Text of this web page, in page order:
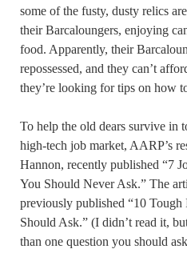
some of the fusty, dusty relics
their Barcaloungers, enjoying
food. Apparently, their
repossessed, and they can’t
they’re looking for tips on how
To help the old dears survive in
high-tech job market, AARP’s
Hannon, recently published “7
You Should Never Ask.” The
previously published “10 Tough
Should Ask.” (I didn’t read it,
than one question you should